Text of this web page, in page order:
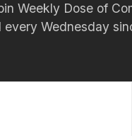
Weekly Dose of
every Wednesday